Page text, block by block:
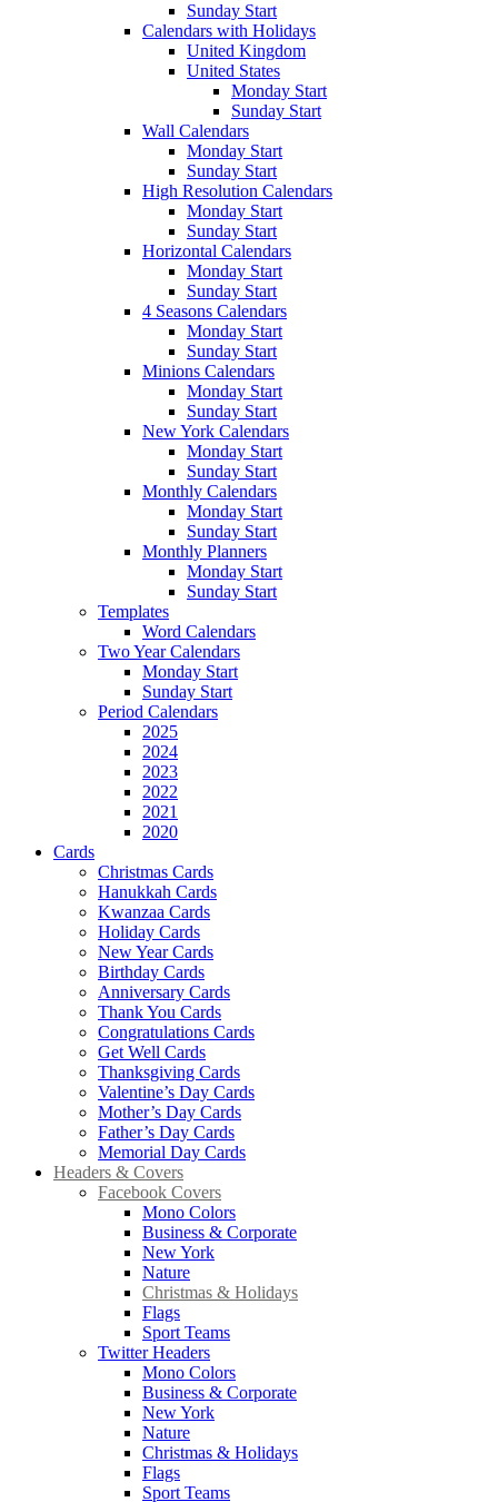
Sunday Start
Calendars with Holidays
United Kingdom
United States
Monday Start
Sunday Start
Wall Calendars
Monday Start
Sunday Start
High Resolution Calendars
Monday Start
Sunday Start
Horizontal Calendars
Monday Start
Sunday Start
4 Seasons Calendars
Monday Start
Sunday Start
Minions Calendars
Monday Start
Sunday Start
New York Calendars
Monday Start
Sunday Start
Monthly Calendars
Monday Start
Sunday Start
Monthly Planners
Monday Start
Sunday Start
Templates
Word Calendars
Two Year Calendars
Monday Start
Sunday Start
Period Calendars
2025
2024
2023
2022
2021
2020
Cards
Christmas Cards
Hanukkah Cards
Kwanzaa Cards
Holiday Cards
New Year Cards
Birthday Cards
Anniversary Cards
Thank You Cards
Congratulations Cards
Get Well Cards
Thanksgiving Cards
Valentine’s Day Cards
Mother’s Day Cards
Father’s Day Cards
Memorial Day Cards
Headers & Covers
Facebook Covers
Mono Colors
Business & Corporate
New York
Nature
Christmas & Holidays
Flags
Sport Teams
Twitter Headers
Mono Colors
Business & Corporate
New York
Nature
Christmas & Holidays
Flags
Sport Teams